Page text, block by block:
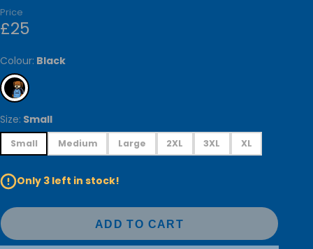
Price
£25
Colour: Black
Size: Small
Small Medium Large 2XL 3XL XL
Only 3 left in stock!
ADD TO CART